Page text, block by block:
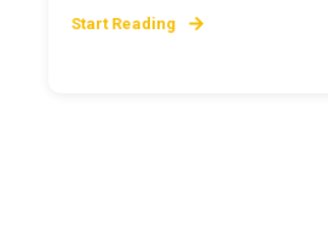
Start Reading